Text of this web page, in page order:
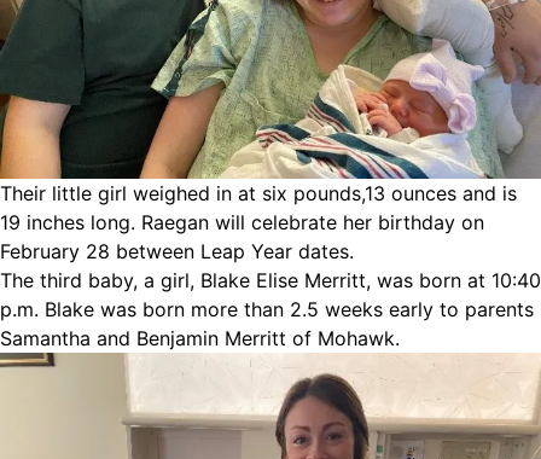
Their little girl weighed in at six pounds,13 ounces and is
19 inches long. Raegan will celebrate her birthday on
February 28 between Leap Year dates.
The third baby, a girl, Blake Elise Merritt, was born at 10:40
p.m. Blake was born more than 2.5 weeks early to parents
Samantha and Benjamin Merritt of Mohawk.